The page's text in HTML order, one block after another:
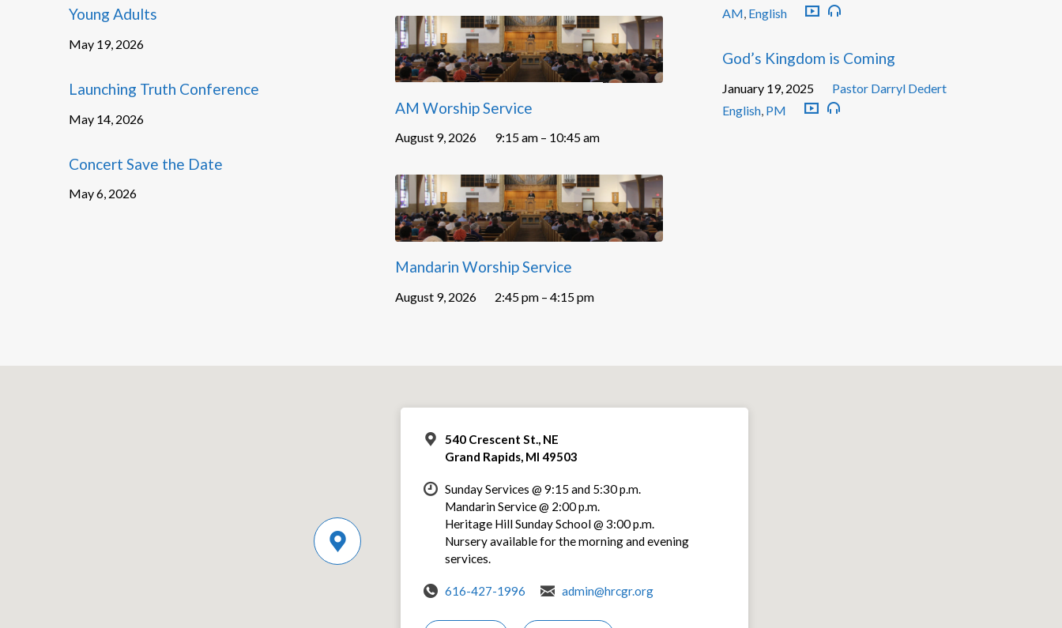
Young Adults
May 19, 2026
Launching Truth Conference
May 14, 2026
Concert Save the Date
May 6, 2026
AM Worship Service
August 9, 2026 9:15 am – 10:45 am
Mandarin Worship Service
August 9, 2026 2:45 pm – 4:15 pm
AM, English
God’s Kingdom is Coming
January 19, 2025
Pastor Darryl Dedert
English, PM
540 Crescent St., NE
Grand Rapids, MI 49503
Sunday Services @ 9:15 and 5:30 p.m.
Mandarin Service @ 2:00 p.m.
Heritage Hill Sunday School @ 3:00 p.m.
Nursery available for the morning and evening
services.
616-427-1996 admin@hrcgr.org